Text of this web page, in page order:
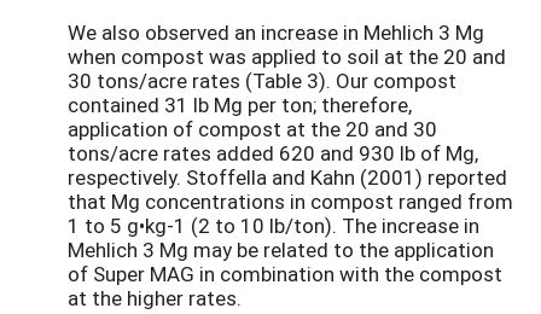
We also observed an increase in Mehlich 3 Mg
when compost was applied to soil at the 20 and
30 tons/acre rates (Table 3). Our compost
contained 31 lb Mg per ton; therefore,
application of compost at the 20 and 30
tons/acre rates added 620 and 930 lb of Mg,
respectively. Stoffella and Kahn (2001) reported
that Mg concentrations in compost ranged from
1 to 5 g•kg-1 (2 to 10 lb/ton). The increase in
Mehlich 3 Mg may be related to the application
of Super MAG in combination with the compost
at the higher rates.